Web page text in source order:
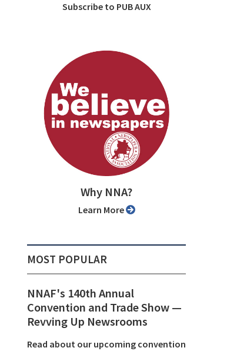
Subscribe to PUB AUX
Why NNA?
Learn More
MOST POPULAR
NNAF's 140th Annual
Convention and Trade Show ⁠—
Revving Up Newsrooms
Read about our upcoming convention